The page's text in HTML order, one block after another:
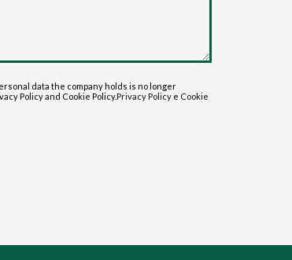
data the company holds is no longer
Policy and Cookie Policy.Privacy Policy e Cookie